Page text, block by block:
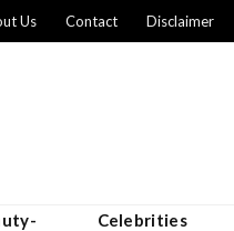
Us Contact Disclaimer
Celebrities